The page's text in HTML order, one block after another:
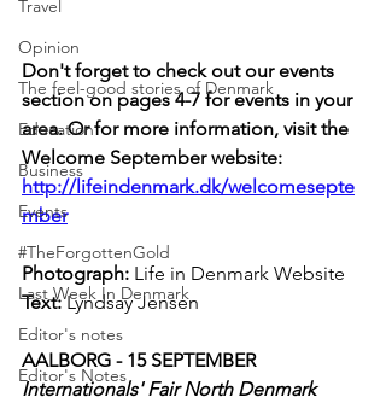
Travel
Opinion
The feel-good stories of Denmark
Education
Business
Events
#TheForgottenGold
Last Week In Denmark
Editor's notes
Editor's Notes
Don't forget to check out our events
section on pages 4-7 for events in your
area. Or for more information, visit the
Welcome September website:
http://lifeindenmark.dk/welcomesepte
mber
Photograph: Life in Denmark Website
Text: Lyndsay Jensen
AALBORG - 15 SEPTEMBER
Internationals' Fair North Denmark